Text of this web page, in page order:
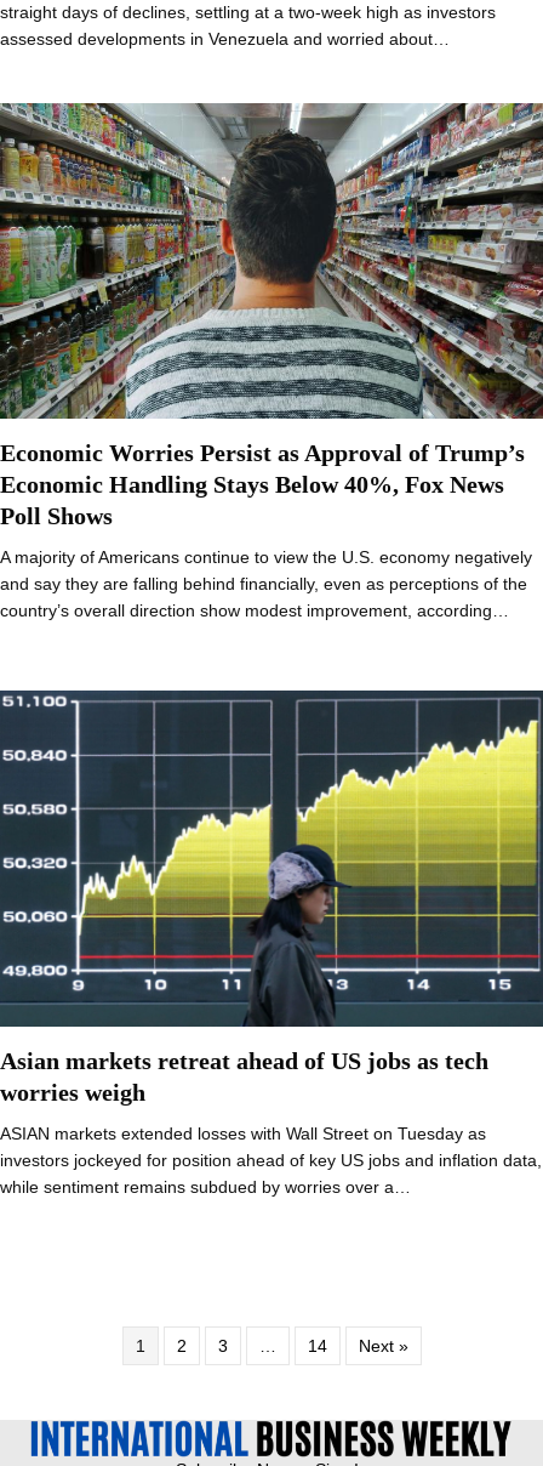
straight days of declines, settling at a two-week high as investors
assessed developments in Venezuela and worried about…
Economic Worries Persist as Approval of Trump’s
Economic Handling Stays Below 40%, Fox News
Poll Shows
A majority of Americans continue to view the U.S. economy negatively
and say they are falling behind financially, even as perceptions of the
country’s overall direction show modest improvement, according…
Asian markets retreat ahead of US jobs as tech
worries weigh
ASIAN markets extended losses with Wall Street on Tuesday as
investors jockeyed for position ahead of key US jobs and inflation data,
while sentiment remains subdued by worries over a…
1 2 3 14 Next »